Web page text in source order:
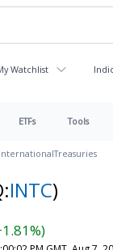
Watchlist
ETFs Tools
InternationalTreasuries
INTC)